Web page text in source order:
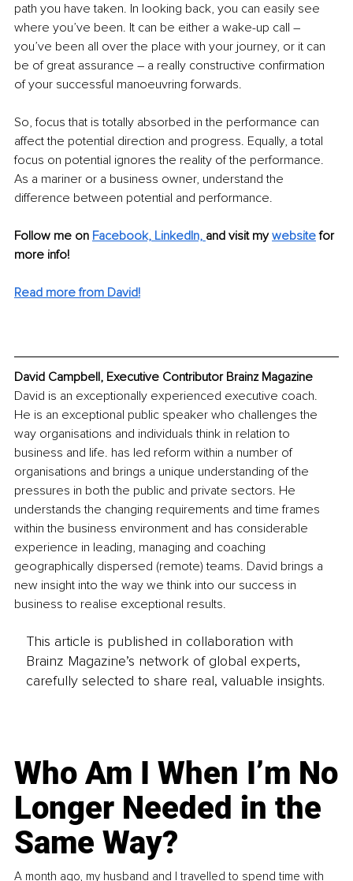
path you have taken. In looking back, you can easily see
where you’ve been. It can be either a wake-up call –
you’ve been all over the place with your journey, or it can
be of great assurance – a really constructive confirmation
of your successful manoeuvring forwards.
So, focus that is totally absorbed in the performance can
affect the potential direction and progress. Equally, a total
focus on potential ignores the reality of the performance.
As a mariner or a business owner, understand the
difference between potential and performance.
Follow me on Facebook, LinkedIn, and visit my website for
more info!
Read more from David!
David Campbell, Executive Contributor Brainz Magazine
David is an exceptionally experienced executive coach.
He is an exceptional public speaker who challenges the
way organisations and individuals think in relation to
business and life. has led reform within a number of
organisations and brings a unique understanding of the
pressures in both the public and private sectors. He
understands the changing requirements and time frames
within the business environment and has considerable
experience in leading, managing and coaching
geographically dispersed (remote) teams. David brings a
new insight into the way we think into our success in
business to realise exceptional results.
This article is published in collaboration with
Brainz Magazine’s network of global experts,
carefully selected to share real, valuable insights.
Who Am I When I’m No
Longer Needed in the
Same Way?
A month ago, my husband and I travelled to spend time with